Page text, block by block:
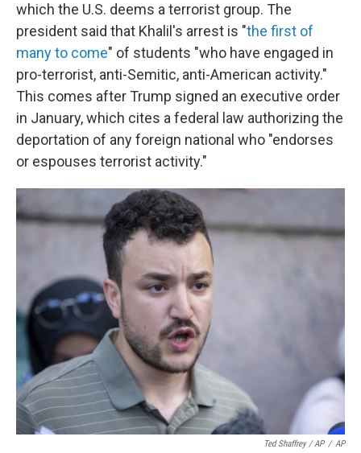
which the U.S. deems a terrorist group. The
president said that Khalil's arrest is "the first of
many to come" of students "who have engaged in
pro-terrorist, anti-Semitic, anti-American activity."
This comes after Trump signed an executive order
in January, which cites a federal law authorizing the
deportation of any foreign national who "endorses
or espouses terrorist activity."
Ted Shaffrey / AP / AP